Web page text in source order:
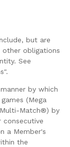
but are
obligations
See
by which
(Mega
Match®) by
consecutive
a Member's
the